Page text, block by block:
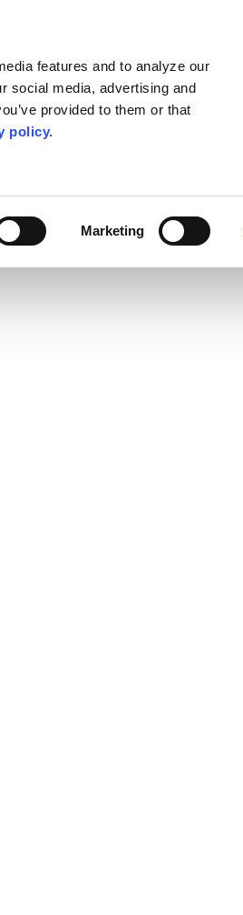
features and to analyze our
social media, advertising and
provided to them or that
policy.
Marketing